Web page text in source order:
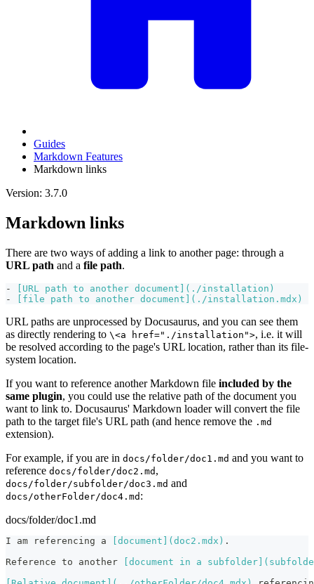
Guides
Markdown Features
Markdown links
Version: 3.7.0
Markdown links
There are two ways of adding a link to another page: through a
URL path and a file path.
- URL path to another document ]( ./installation )
-
file path to another document ]( ./installation.mdx )
URL paths are unprocessed by Docusaurus, and you can see them
as directly rendering to \<a href="./installation">, i.e. it will
be resolved according to the page's URL location, rather than its file-
system location.
If you want to reference another Markdown file included by the
same plugin, you could use the relative path of the document you
want to link to. Docusaurus' Markdown loader will convert the file
path to the target file's URL path (and hence remove the .md
extension).
For example, if you are in docs/folder/doc1.md and you want to
reference docs/folder/doc2.md ,
docs/folder/subfolder/doc3.md and
docs/otherFolder/doc4.md :
docs/folder/doc1.md
I am referencing a document ]( doc2.mdx ) .
Reference to another
document in a subfolder ](